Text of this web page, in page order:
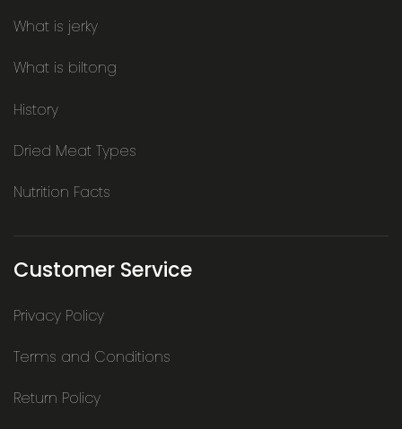
What is jerky
What is biltong
History
Dried Meat Types
Nutrition Facts
Customer Service
Privacy Policy
Terms and Conditions
Return Policy